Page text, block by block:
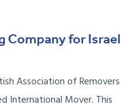
Company for Israel
Association of Removers
International Mover. This